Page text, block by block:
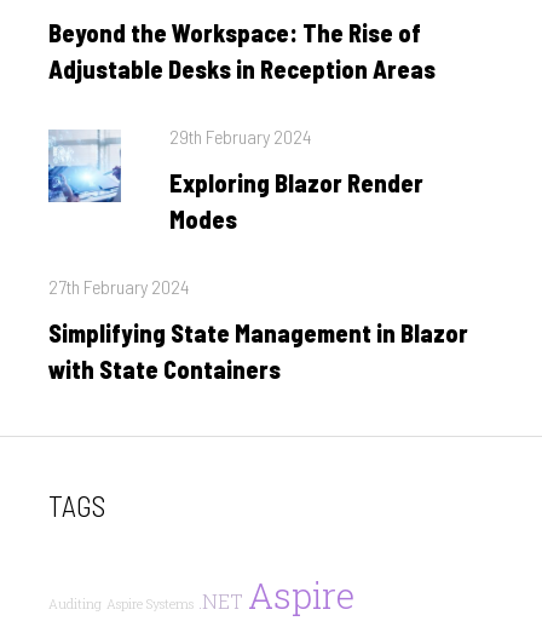
Beyond the Workspace: The Rise of
Adjustable Desks in Reception Areas
Posted
29th February 2024
Exploring Blazor Render
Modes
Posted
27th February 2024
Simplifying State Management in Blazor
with State Containers
TAGS
Auditing Aspire Systems .NET Aspire